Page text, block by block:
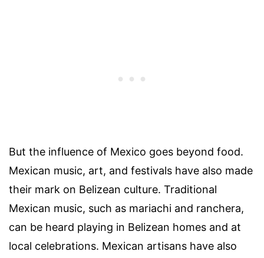
But the influence of Mexico goes beyond food.
Mexican music, art, and festivals have also made
their mark on Belizean culture. Traditional
Mexican music, such as mariachi and ranchera,
can be heard playing in Belizean homes and at
local celebrations. Mexican artisans have also